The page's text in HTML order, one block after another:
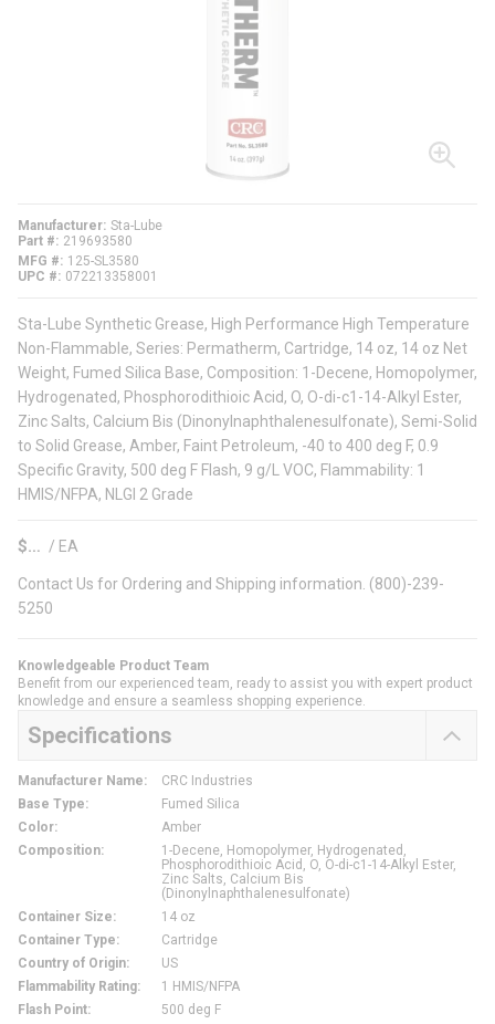
Manufacturer Sta-Lube
Part #
219693580
MFG #
125-SL3580
UPC #
072213358001
Sta-Lube Synthetic Grease, High Performance High Temperature
Non-Flammable, Series: Permatherm, Cartridge, 14 oz, 14 oz Net
Weight, Fumed Silica Base, Composition: 1-Decene, Homopolymer,
Hydrogenated, Phosphorodithioic Acid, O, O-di-c1-14-Alkyl Ester,
Zinc Salts, Calcium Bis (Dinonylnaphthalenesulfonate), Semi-Solid
to Solid Grease, Amber, Faint Petroleum, -40 to 400 deg F, 0.9
Specific Gravity, 500 deg F Flash, 9 g/L VOC, Flammability: 1
HMIS/NFPA, NLGI 2 Grade
$ / EA
Contact Us for Ordering and Shipping information. (800)-239-
5250
Knowledgeable Product Team
Benefit from our experienced team, ready to assist you with expert product
knowledge and ensure a seamless shopping experience.
Specifications
Manufacturer Name:
CRC Industries
Base Type:
Fumed Silica
Color:
Amber
Composition:
1-Decene, Homopolymer, Hydrogenated,
Phosphorodithioic Acid, O, O-di-c1-14-Alkyl Ester,
Zinc Salts, Calcium Bis
(Dinonylnaphthalenesulfonate)
Container Size:
14 oz
Container Type:
Cartridge
Country of Origin:
US
Flammability Rating:
1 HMIS/NFPA
Flash Point:
500 deg F